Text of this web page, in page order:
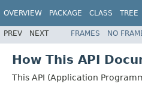
OVERVIEW PACKAGE CLASS TREE
PREV NEXT FRAMES NO
How This API
This API (Application